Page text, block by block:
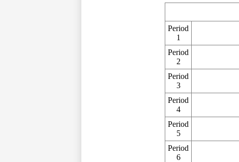
Period
1
Period
2
Period
3
Period
4
Period
5
Period
6